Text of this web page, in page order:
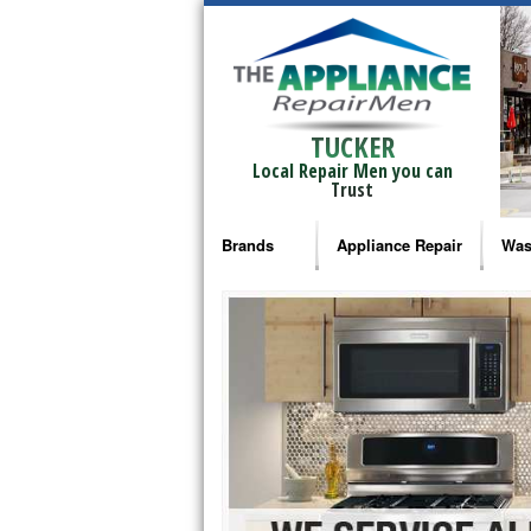
TUCKER
Local Repair Men you can
Trust
Brands
Bosch Repair
Frigidaire Repair
GE Monogram Repair
GE Repair
Haier Repair
Appliance Repair